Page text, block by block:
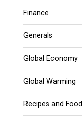
Finance
Generals
Global Economy
Global Warming
Recipes and Food